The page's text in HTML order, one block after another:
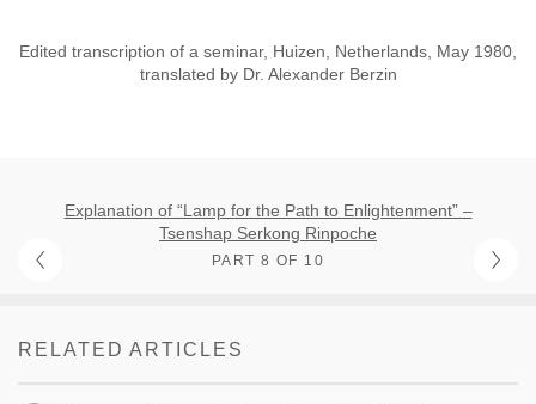
Edited transcription of a seminar, Huizen, Netherlands, May 1980,
translated by Dr. Alexander Berzin
Explanation of “Lamp for the Path to Enlightenment” –
Tsenshap Serkong Rinpoche
PART 8 OF 10
RELATED ARTICLES